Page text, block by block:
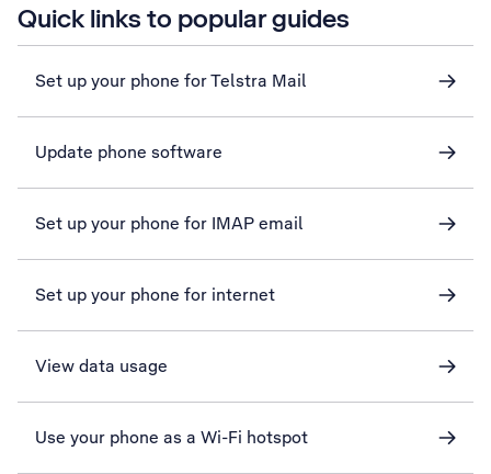
Quick links to popular guides
Set up your phone for Telstra Mail
Update phone software
Set up your phone for IMAP email
Set up your phone for internet
View data usage
Use your phone as a Wi-Fi hotspot